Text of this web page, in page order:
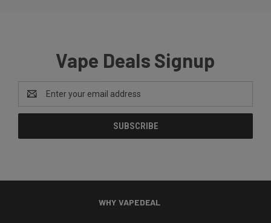
Vape Deals Signup
Email
Address
WHY VAPEDEAL